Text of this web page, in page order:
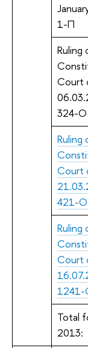
1-П
Court
324-O
Court
421-О
Court
Total
2013: